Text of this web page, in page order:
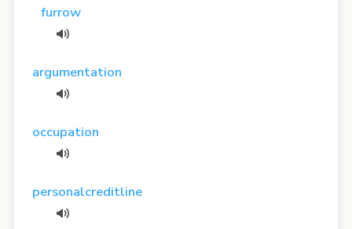
furrow
argumentation
occupation
personalcreditline